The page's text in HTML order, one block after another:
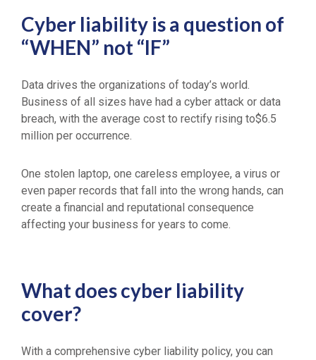
Cyber liability is a question of
“WHEN” not “IF”
Data drives the organizations of today’s world.
Business of all sizes have had a cyber attack or data
breach, with the average cost to rectify rising to$6.5
million per occurrence.
One stolen laptop, one careless employee, a virus or
even paper records that fall into the wrong hands, can
create a financial and reputational consequence
affecting your business for years to come.
What does cyber liability
cover?
With a comprehensive cyber liability policy, you can